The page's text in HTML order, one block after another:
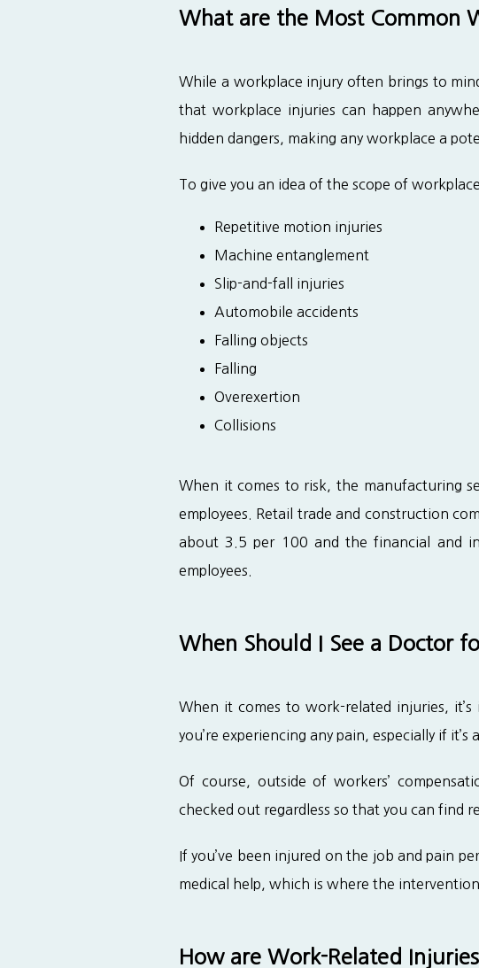
What are the Most Common
While a workplace injury often brings to
that workplace injuries can happen
hidden dangers, making any workplace a
To give you an idea of the scope of
Repetitive motion injuries
Machine entanglement
Slip-and-fall injuries
Automobile accidents
Falling objects
Falling
Overexertion
Collisions
When it comes to risk, the manufacturing
employees. Retail trade and construction
about 3.5 per 100 and the financial and
employees.
When Should I See a Doctor
When it comes to work-related injuries,
you’re experiencing any pain, especially if it’s
Of course, outside of workers’
checked out regardless so that you can find
If you’ve been injured on the job and pain
medical help, which is where the
How are Work-Related